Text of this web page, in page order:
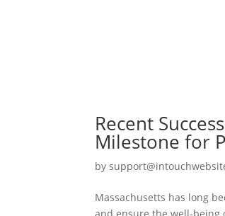
Recent
Milestone for
by
Massachusetts has long